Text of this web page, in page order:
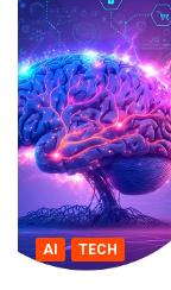
AI TECH